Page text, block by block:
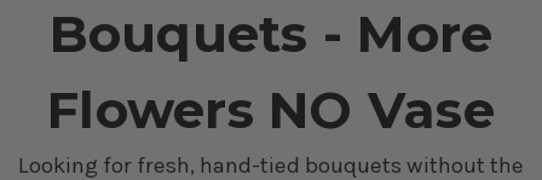
Bouquets - More
Flowers NO Vase
Looking for fresh, hand-tied bouquets without the